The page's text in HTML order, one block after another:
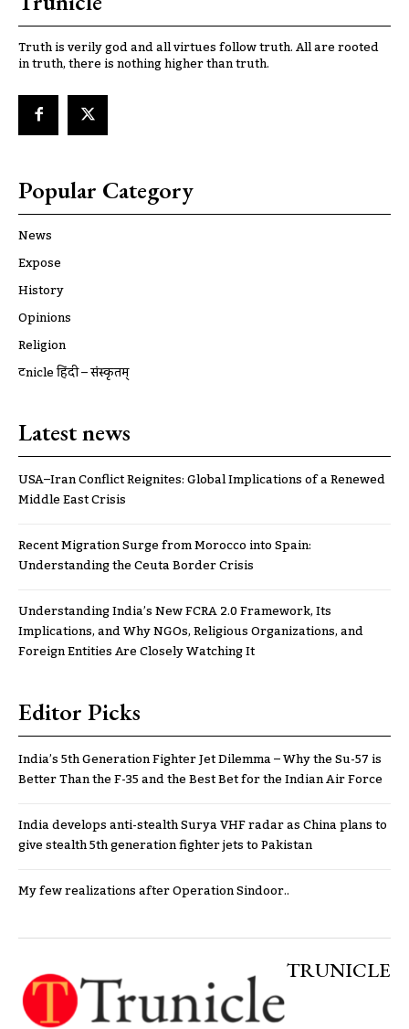
Truth is verily god and all virtues follow truth. All are rooted
in truth, there is nothing higher than truth.
Popular Category
News
Expose
History
Opinions
Religion
ट्रूnicle हिंदी – संस्कृतम्
Latest news
USA–Iran Conflict Reignites: Global Implications of a Renewed
Middle East Crisis
Recent Migration Surge from Morocco into Spain:
Understanding the Ceuta Border Crisis
Understanding India’s New FCRA 2.0 Framework, Its
Implications, and Why NGOs, Religious Organizations, and
Foreign Entities Are Closely Watching It
Editor Picks
India’s 5th Generation Fighter Jet Dilemma – Why the Su-57 is
Better Than the F-35 and the Best Bet for the Indian Air Force
India develops anti-stealth Surya VHF radar as China plans to
give stealth 5th generation fighter jets to Pakistan
My few realizations after Operation Sindoor..
TRUNICLE